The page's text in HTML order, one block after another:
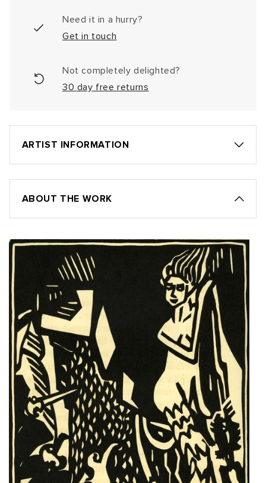
Need it in a hurry?
Get in touch
Not completely delighted?
30 day free returns
ARTIST INFORMATION
ABOUT THE WORK